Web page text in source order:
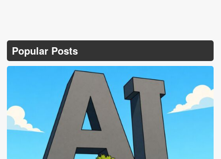
Popular Posts